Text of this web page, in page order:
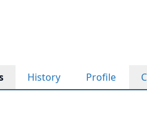
History Profile